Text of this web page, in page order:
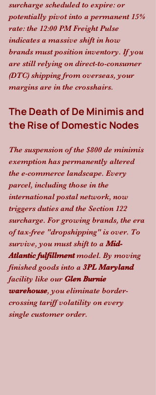
surcharge scheduled to expire: or
potentially pivot into a permanent 15%
rate: the 12:00 PM Freight Pulse
indicates a massive shift in how
brands must position inventory. If you
are still relying on direct-to-consumer
(DTC) shipping from overseas, your
margins are in the crosshairs.
The Death of De Minimis and
the Rise of Domestic Nodes
The suspension of the $800 de minimis
exemption has permanently altered
the e-commerce landscape. Every
parcel, including those in the
international postal network, now
triggers duties and the Section 122
surcharge. For growing brands, the era
of tax-free "dropshipping" is over. To
survive, you must shift to a Mid-
Atlantic fulfillment model. By moving
finished goods into a 3PL Maryland
facility like our Glen Burnie
warehouse, you eliminate border-
crossing tariff volatility on every
single customer order.